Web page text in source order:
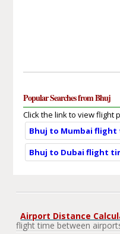
Popular Searches from Bhuj
Click the link to view flight
Bhuj to Mumbai
Bhuj to Dubai flight
Airport Distance
flight time between